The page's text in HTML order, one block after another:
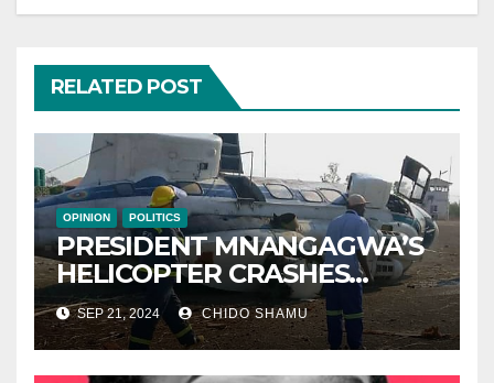
RELATED POST
OPINION POLITICS
PRESIDENT MNANGAGWA’S
HELICOPTER CRASHES
AFTER NATIONAL DAY
CELEBRATION
SEP 21, 2024 CHIDO SHAMU